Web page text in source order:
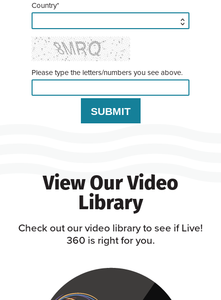
Country*
Please type the letters/numbers you see above.
View Our Video
Library
Check out our video library to see if Live!
360 is right for you.